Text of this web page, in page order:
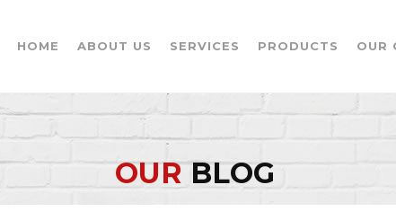
HOME ABOUT US SERVICES PRODUCTS OUR
OURBLOG